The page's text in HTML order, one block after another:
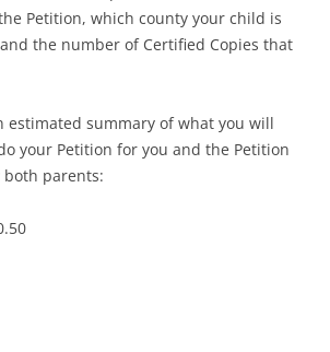
Petition, which county your child is
the number of Certified Copies that
estimated summary of what you will
your Petition for you and the Petition
both parents: